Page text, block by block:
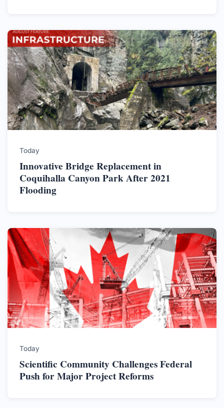
Today
Innovative Bridge Replacement in
Coquihalla Canyon Park After 2021
Flooding
Today
Scientific Community Challenges Federal
Push for Major Project Reforms